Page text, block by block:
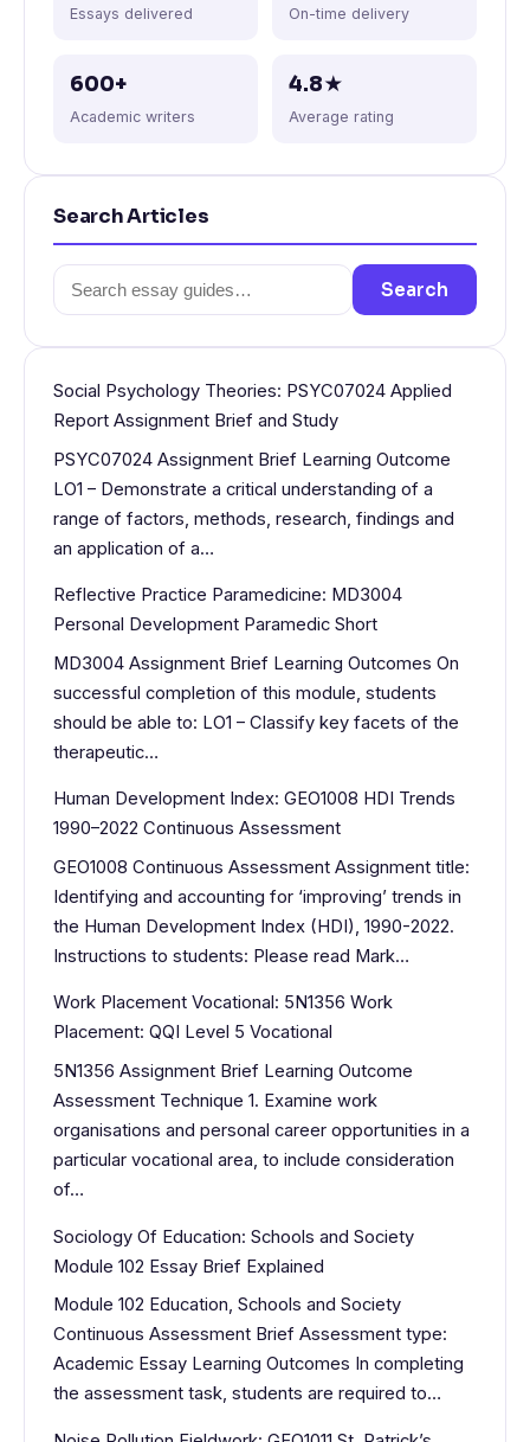
Essays delivered On-time delivery
600+
Academic writers
4.8★
Average rating
Search Articles
Search
for:
Search
Social Psychology Theories: PSYC07024 Applied
Report Assignment Brief and Study
PSYC07024 Assignment Brief Learning Outcome
LO1 – Demonstrate a critical understanding of a
range of factors, methods, research, findings and
an application of a…
Reflective Practice Paramedicine: MD3004
Personal Development Paramedic Short
MD3004 Assignment Brief Learning Outcomes On
successful completion of this module, students
should be able to: LO1 – Classify key facets of the
therapeutic…
Human Development Index: GEO1008 HDI Trends
1990–2022 Continuous Assessment
GEO1008 Continuous Assessment Assignment title:
Identifying and accounting for ‘improving’ trends in
the Human Development Index (HDI), 1990-2022.
Instructions to students: Please read Mark…
Work Placement Vocational: 5N1356 Work
Placement: QQI Level 5 Vocational
5N1356 Assignment Brief Learning Outcome
Assessment Technique 1. Examine work
organisations and personal career opportunities in a
particular vocational area, to include consideration
of…
Sociology Of Education: Schools and Society
Module 102 Essay Brief Explained
Module 102 Education, Schools and Society
Continuous Assessment Brief Assessment type:
Academic Essay Learning Outcomes In completing
the assessment task, students are required to…